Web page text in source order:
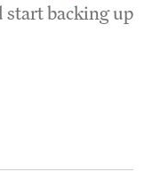
start backing up